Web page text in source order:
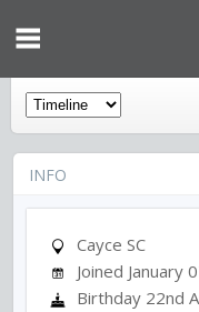
INFO
Cayce SC
Joined January
Birthday 22nd